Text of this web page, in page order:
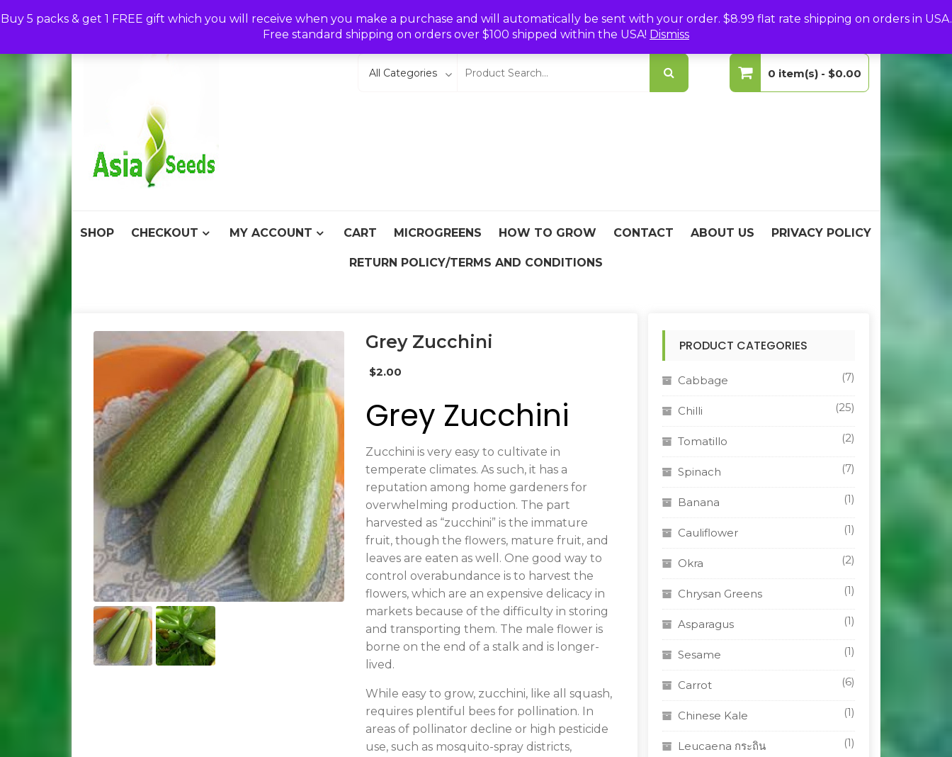
Buy 5 packs & get 1 FREE gift which you will receive when you make a purchase and will automatically be sent with your order. $8.99 flat rate shipping on orders in USA.
Free standard shipping on orders over $100 shipped within the USA! Dismiss
to
Wishlist(0) Login Create Your Account
Asia Seeds
Discount Seeds From Asia
0 item(s) - $0.00
SHOP CHECKOUT MY ACCOUNT CART MICROGREENS HOW TO GROW CONTACT ABOUT US PRIVACY POLICY
RETURN POLICY/TERMS AND CONDITIONS
Grey Zucchini
$2.00
Grey Zucchini
Zucchini is very easy to cultivate in
temperate climates. As such, it has a
reputation among home gardeners for
overwhelming production. The part
harvested as “zucchini” is the immature
fruit, though the flowers, mature fruit, and
leaves are eaten as well. One good way to
control overabundance is to harvest the
flowers, which are an expensive delicacy in
markets because of the difficulty in storing
and transporting them. The male flower is
borne on the end of a stalk and is longer-
lived.
While easy to grow, zucchini, like all squash,
requires plentiful bees for pollination. In
areas of pollinator decline or high pesticide
use, such as mosquito-spray districts,
PRODUCT CATEGORIES
Cabbage (7)
Chilli (25)
Tomatillo (2)
Spinach (7)
Banana (1)
Cauliflower (1)
Okra (2)
Chrysan Greens (1)
Asparagus (1)
Sesame (1)
Carrot (6)
Chinese Kale (1)
Leucaena กระถิน (1)